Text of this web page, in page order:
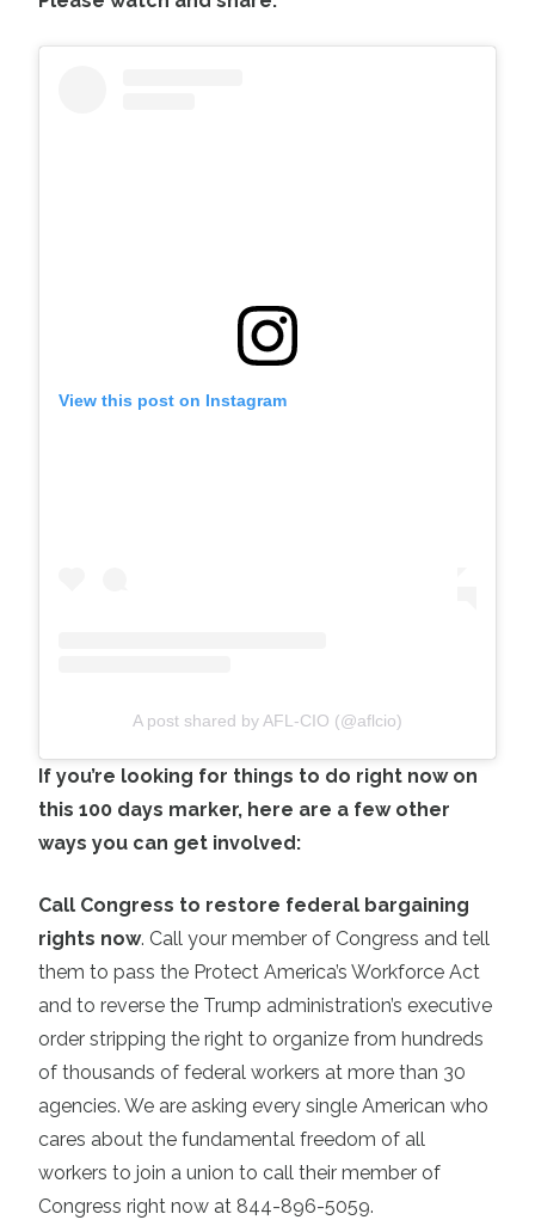
View this post on Instagram
A post shared by AFL-CIO (@aflcio)
If you’re looking for things to do right now on
this 100 days marker, here are a few other
ways you can get involved:
Call Congress to restore federal bargaining
rights now. Call your member of Congress and tell
them to pass the Protect America’s Workforce Act
and to reverse the Trump administration’s executive
order stripping the right to organize from hundreds
of thousands of federal workers at more than 30
agencies. We are asking every single American who
cares about the fundamental freedom of all
workers to join a union to call their member of
Congress right now at 844-896-5059.